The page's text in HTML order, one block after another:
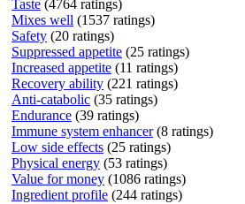
Taste (4764 ratings)
Mixes well (1537 ratings)
Safety (20 ratings)
Suppressed appetite (25 ratings)
Increased appetite (11 ratings)
Recovery ability (221 ratings)
Anti-catabolic (35 ratings)
Endurance (39 ratings)
Immune system enhancer(8 ratings)
Low side effects (25 ratings)
Physical energy (53 ratings)
Value for money (1086 ratings)
Ingredient profile (244 ratings)